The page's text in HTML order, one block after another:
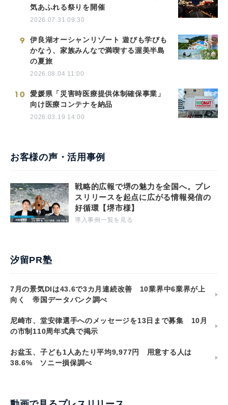
気あふれる祭りを開催
2026.07.31 09:30
9
伊良湖オーシャンリゾート 遊びも学びも
かなう、家族みんなで満喫する渥美半島
の夏旅
2026.08.04 11:00
10
愛媛県「災害時医療提供体制確保事業」
向け医療コンテナを納品
2026.03.19 14:00
お客様の声・活用事例
戦略的広報で堺の魅力を全国へ。プレ
スリリースを起点に広がる情報発信の
好循環【堺市様】
導入事例一覧を見る
汐留PR塾
7月の景気DIは43.6で3カ月連続改善 10業界中6業界が上
向く 帝国データバンク調べ
尼崎市、堂安律選手へのメッセージを13日まで募集 10月
の市制110周年式典で掲示
お盆玉、子ども1人あたり平均9,977円 用意する人は
38.6% ソニー損保調べ